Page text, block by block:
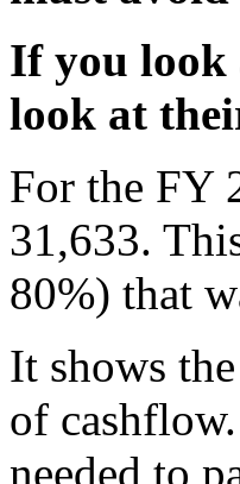
If you look
look at
For the FY
31,633.
80%) that
It shows
of
needed to